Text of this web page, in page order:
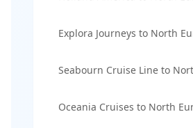
Explora Journeys to North
Seabourn Cruise Line to
Oceania Cruises to North